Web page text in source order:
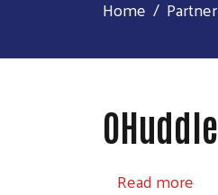
Home Partner
OHuddle
Read more